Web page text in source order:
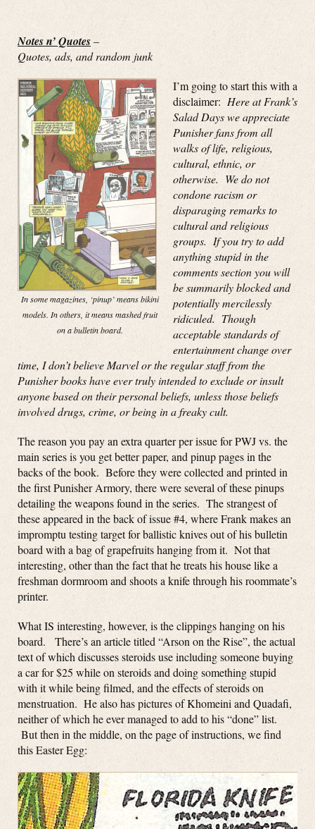
Notes n’ Quotes–
Quotes, ads, and random junk
In some magazines, ‘pinup’ means bikini
models. In others, it means mashed fruit
on a bulletin board.
I’m going to start this with a
disclaimer: Here at Frank’s
Salad Days we appreciate
Punisher fans from all
walks of life, religious,
cultural, ethnic, or
otherwise. We do not
condone racism or
disparaging remarks to
cultural and religious
groups. If you try to add
anything stupid in the
comments section you will
be summarily blocked and
potentially mercilessly
ridiculed. Though
acceptable standards of
entertainment change over
time, I don’t believe Marvel or the regular staff from the
Punisher books have ever truly intended to exclude or insult
anyone based on their personal beliefs, unless those beliefs
involved drugs, crime, or being in a freaky cult.
The reason you pay an extra quarter per issue for PWJ vs. the
main series is you get better paper, and pinup pages in the
backs of the book. Before they were collected and printed in
the first Punisher Armory, there were several of these pinups
detailing the weapons found in the series. The strangest of
these appeared in the back of issue #4, where Frank makes an
impromptu testing target for ballistic knives out of his bulletin
board with a bag of grapefruits hanging from it. Not that
interesting, other than the fact that he treats his house like a
freshman dormroom and shoots a knife through his roommate’s
printer.
What IS interesting, however, is the clippings hanging on his
board. There’s an article titled “Arson on the Rise”, the actual
text of which discusses steroids use including someone buying
a car for $25 while on steroids and doing something stupid
with it while being filmed, and the effects of steroids on
menstruation. He also has pictures of Khomeini and Quadafi,
neither of which he ever managed to add to his “done” list.
But then in the middle, on the page of instructions, we find
this Easter Egg: